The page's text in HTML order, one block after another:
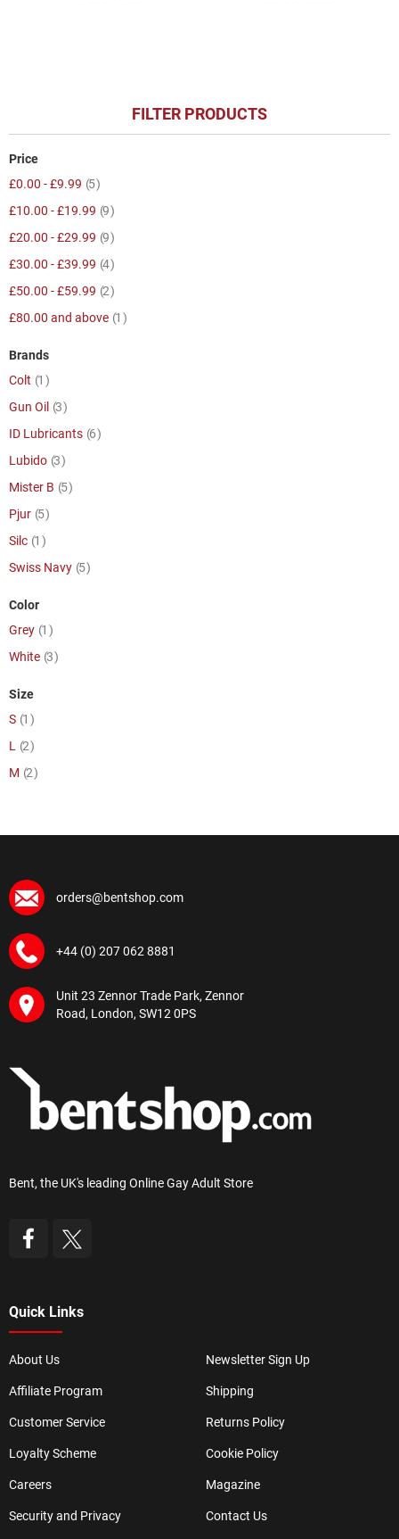
FILTER PRODUCTS
Price
£0.00 -£9.99 5item
£10.00 -£19.99 9item
£20.00 -£29.99 9item
£30.00 -£39.99 4item
£50.00 -£59.99 2item
£80.00 and above 1 item
Brands
Colt 1 item
Gun Oil
3item
ID Lubricants 6item
Lubido 3item
Mister B 5item
Pjur 5item
Silc 1 item
Swiss Navy 5item
Color
Grey 1 item
White 3item
Size
S 1 item
L
2item
M 2item
orders@bentshop.com
+44 (0) 207 062 8881
Unit 23 Zennor Trade Park, Zennor
Road, London, SW12 0PS
Bent, the UK's leading Online Gay Adult Store
Quick Links
About Us
Affiliate Program
Customer Service
Loyalty Scheme
Careers
Security and Privacy
Newsletter Sign Up
Shipping
Returns Policy
Cookie Policy
Magazine
Contact Us